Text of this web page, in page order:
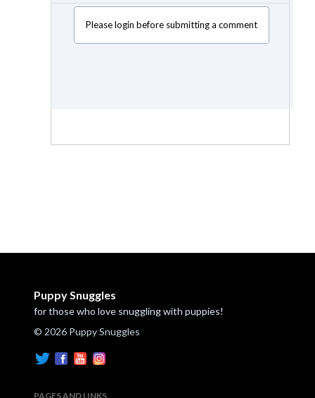
Please login before submitting a comment
Puppy Snuggles
for those who love snuggling with puppies!
© 2026 Puppy Snuggles
PAGES AND LINKS